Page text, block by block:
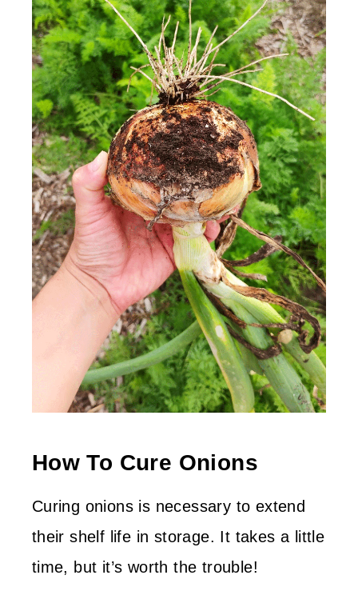
How To Cure Onions
Curing onions is necessary to extend
their shelf life in storage. It takes a little
time, but it’s worth the trouble!